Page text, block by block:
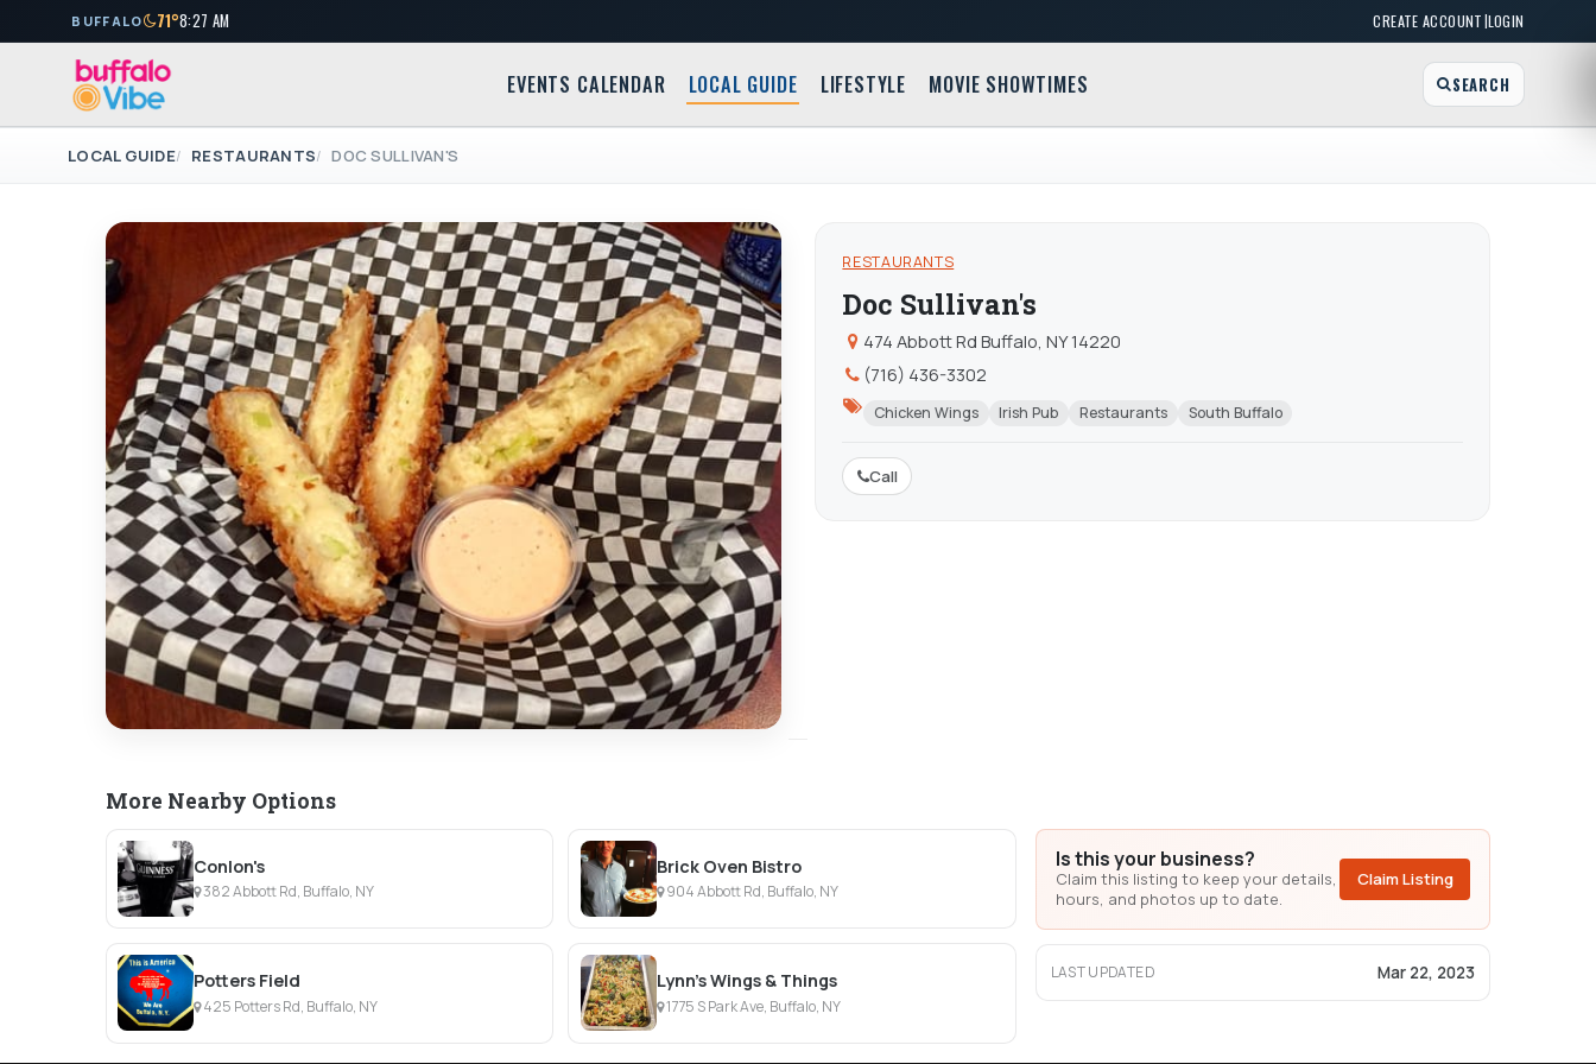
BUFFALO 71°8:27 AM CREATE ACCOUNT|LOGIN
EVENTS CALENDAR LOCAL GUIDE LIFESTYLE MOVIE SHOWTIMES SEARCH
LOCAL GUIDE RESTAURANTS DOC SULLIVAN'S
RESTAURANTS
Doc Sullivan's
474 Abbott Rd Buffalo, NY 14220
(716) 436-3302
Chicken Wings Irish Pub Restaurants South Buffalo
Call
More Nearby Options
Conlon's
382 Abbott Rd, Buffalo, NY
Brick Oven Bistro
904 Abbott Rd, Buffalo, NY
Potters Field
425 Potters Rd, Buffalo, NY
Lynn's Wings & Things
1775 S Park Ave, Buffalo, NY
Is this your business?
Claim this listing to keep your details,
hours, and photos up to date.
Claim Listing
LAST UPDATED Mar 22, 2023